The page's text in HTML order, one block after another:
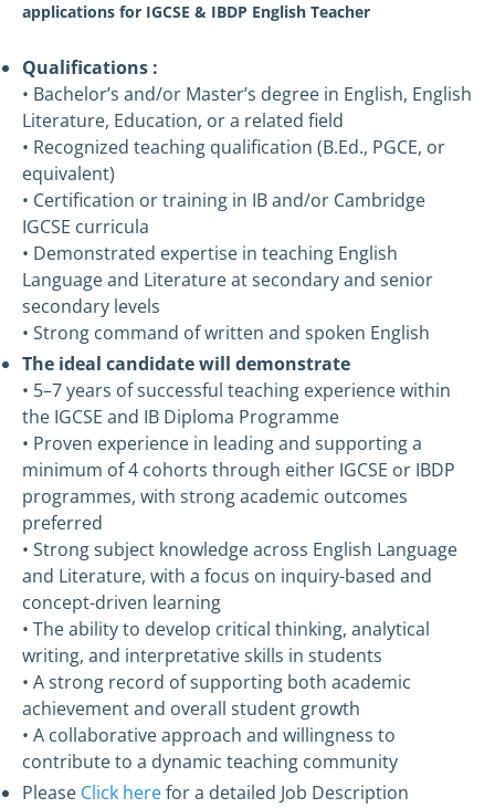
applications for IGCSE & IBDP English Teacher
Qualifications :
• Bachelor’s and/or Master’s degree in English, English
Literature, Education, or a related field
• Recognized teaching qualification (B.Ed., PGCE, or
equivalent)
• Certification or training in IB and/or Cambridge
IGCSE curricula
• Demonstrated expertise in teaching English
Language and Literature at secondary and senior
secondary levels
• Strong command of written and spoken English
The ideal candidate will demonstrate
• 5–7 years of successful teaching experience within
the IGCSE and IB Diploma Programme
• Proven experience in leading and supporting a
minimum of 4 cohorts through either IGCSE or IBDP
programmes, with strong academic outcomes
preferred
• Strong subject knowledge across English Language
and Literature, with a focus on inquiry-based and
concept-driven learning
• The ability to develop critical thinking, analytical
writing, and interpretative skills in students
• A strong record of supporting both academic
achievement and overall student growth
• A collaborative approach and willingness to
contribute to a dynamic teaching community
Please Click herefor a detailed Job Description